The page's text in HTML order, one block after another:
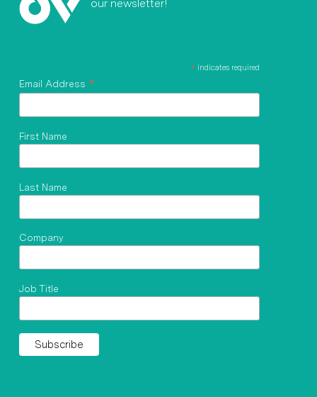
our newsletter!
* indicates required
Email Address *
First Name
Last Name
Company
Job Title